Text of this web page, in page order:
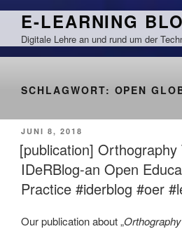
Zum
springen
E-LEARNING
Digitale Lehre an und rund um der
SCHLAGWORT: OPEN
VERÖFFENTLICHT
AM
JUNI 8, 2018
[publication] Orthography
IDeRBlog-an Open
Practice #iderblog #oer
Our publication about „